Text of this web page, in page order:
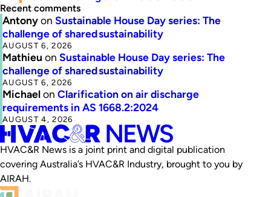
Recent comments
Antonyon Sustainable House Day series: The
challenge of shared sustainability
AUGUST 6, 2026
Mathieu on Sustainable House Day series: The
challenge of shared sustainability
AUGUST 6, 2026
Michaelon Clarification on air discharge
requirements in AS 1668.2:2024
AUGUST 4, 2026
HVAC&R News is a joint print and digital publication
covering Australia’s HVAC&R Industry, brought to you by
AIRAH.